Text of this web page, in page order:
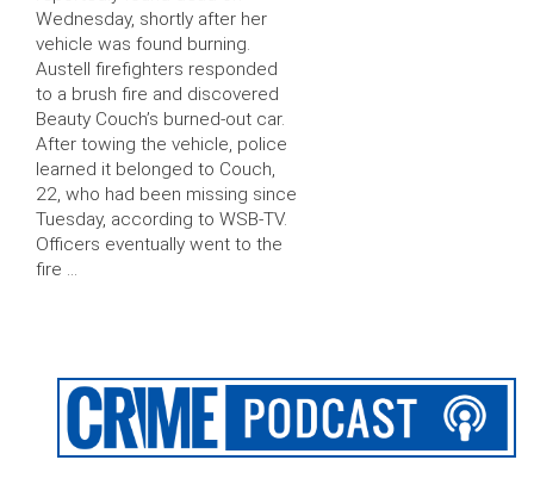
Wednesday, shortly after her
vehicle was found burning.
Austell firefighters responded
to a brush fire and discovered
Beauty Couch’s burned-out car.
After towing the vehicle, police
learned it belonged to Couch,
22, who had been missing since
Tuesday, according to WSB-TV.
Officers eventually went to the
fire …